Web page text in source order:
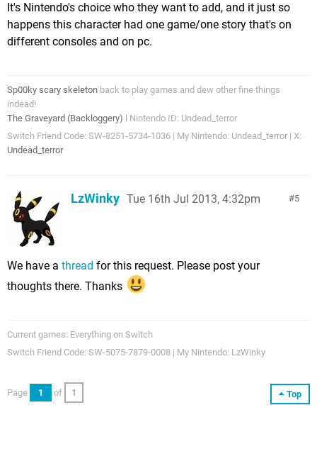
It's Nintendo's choice who they want to add, and it just so
happens this character had one game/one story that's on
different consoles and on pc.
Sp00ky scary skeleton back to play games and dew other fine things
indead!
The Graveyard (Backloggery) l Nintendo ID: Undead_terror
Switch Friend Code: SW-8251-5734-1036 | My Nintendo: Undead_terror | X:
Undead_terror
5
LzWinky Tue 16th Jul 2013, 4:32pm
We have a thread for this request. Please post your
thoughts there. Thanks
Current games: Everything on Switch
Switch Friend Code: SW-5075-7879-0008 | My Nintendo: LzWinky
Top
Page 1 of 1